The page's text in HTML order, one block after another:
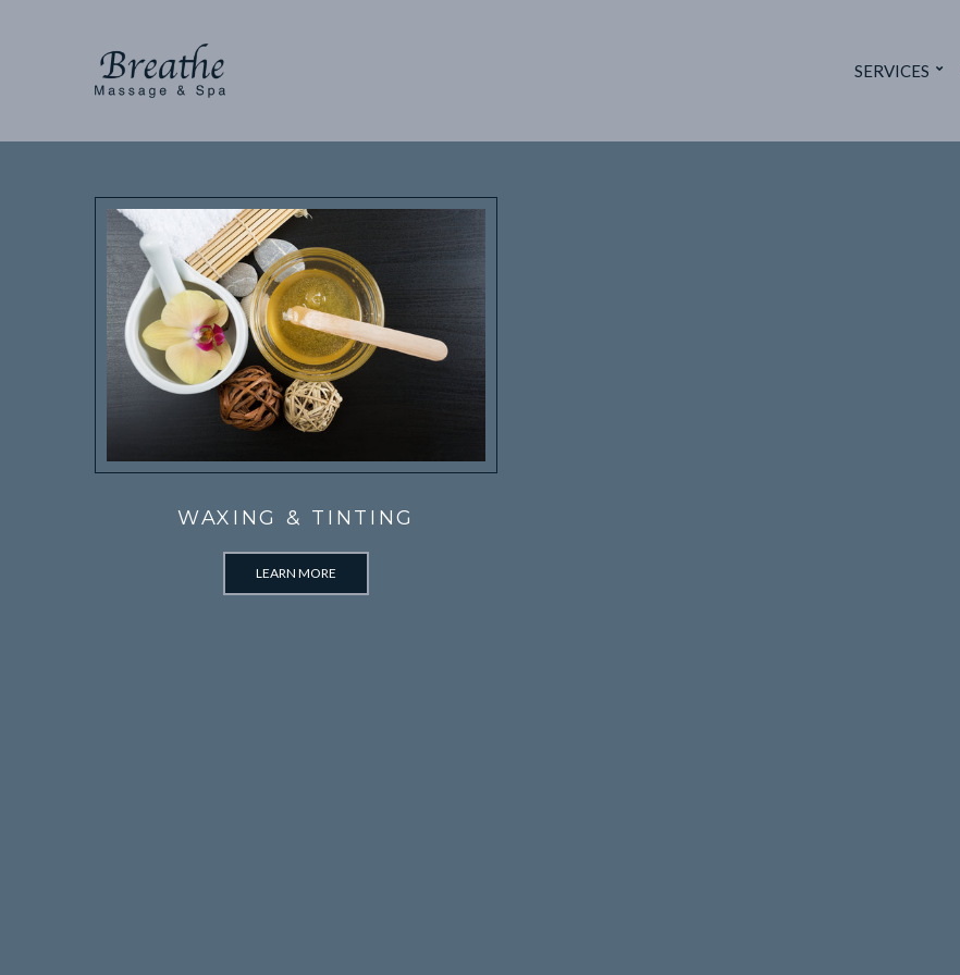
SERVICES
WAXING & TINTING
LEARN MORE